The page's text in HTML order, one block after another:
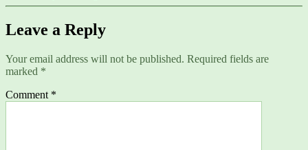
Leave a Reply
Your email address will not be published. Required fields are
marked *
Comment *